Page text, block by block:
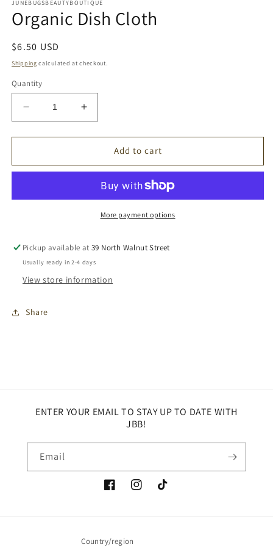
1
in
modal
JUNEBUGSBEAUTYBOUTIQUE
Organic Dish Cloth
Regular
price
$6.50 USD
Shipping calculated at checkout.
Quantity
Decrease
quantity
for
Dish
Increase
quantity
for
Organic
Dish
Add to cart
More payment options
Pickup available at39 North Walnut Street
Usually ready in 2-4 days
View store information
Share
ENTER YOUR EMAIL TO STAY UP TO DATE WITH
JBB!
Email
FacebookInstagramTikTok
Country/region